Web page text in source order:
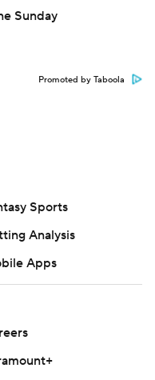
Sunday
Promoted by Taboola
Sports
Analysis
Apps